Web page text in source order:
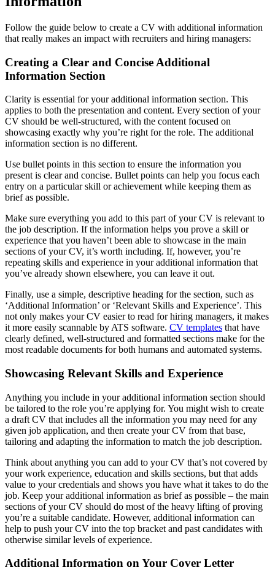
Follow the guide below to create a CV with additional information
that really makes an impact with recruiters and hiring managers:
Creating a Clear and Concise Additional
Information Section
Clarity is essential for your additional information section. This
applies to both the presentation and content. Every section of your
CV should be well-structured, with the content focused on
showcasing exactly why you’re right for the role. The additional
information section is no different.
Use bullet points in this section to ensure the information you
present is clear and concise. Bullet points can help you focus each
entry on a particular skill or achievement while keeping them as
brief as possible.
Make sure everything you add to this part of your CV is relevant to
the job description. If the information helps you prove a skill or
experience that you haven’t been able to showcase in the main
sections of your CV, it’s worth including. If, however, you’re
repeating skills and experience in your additional information that
you’ve already shown elsewhere, you can leave it out.
Finally, use a simple, descriptive heading for the section, such as
‘Additional Information’ or ‘Relevant Skills and Experience’. This
not only makes your CV easier to read for hiring managers, it makes
it more easily scannable by ATS software. CV templates that have
clearly defined, well-structured and formatted sections make for the
most readable documents for both humans and automated systems.
Showcasing Relevant Skills and Experience
Anything you include in your additional information section should
be tailored to the role you’re applying for. You might wish to create
a draft CV that includes all the information you may need for any
given job application, and then create your CV from that base,
tailoring and adapting the information to match the job description.
Think about anything you can add to your CV that’s not covered by
your work experience, education and skills sections, but that adds
value to your credentials and shows you have what it takes to do the
job. Keep your additional information as brief as possible – the main
sections of your CV should do most of the heavy lifting of proving
you’re a suitable candidate. However, additional information can
help to push your CV into the top bracket and past candidates with
otherwise similar levels of experience.
Additional Information on Your Cover Letter